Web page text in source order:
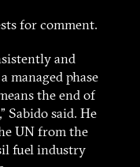
for comment.
and
managed phase
the end of
Sabido said. He
UN from the
fuel industry